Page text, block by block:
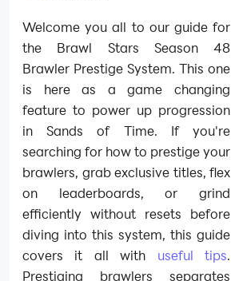
Welcome you all to our guide for
the Brawl Stars Season 48
Brawler Prestige System. This one
is here as a game changing
feature to power up progression
in Sands of Time. If you're
searching for how to prestige your
brawlers, grab exclusive titles, flex
on leaderboards, or grind
efficiently without resets before
diving into this system, this guide
covers it all with
useful tips.
Prestiging brawlers separates